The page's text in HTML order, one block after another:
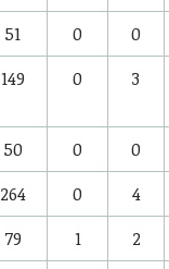
51 0
0
149 0 3
50 0
0
264 0
4
79 1
2